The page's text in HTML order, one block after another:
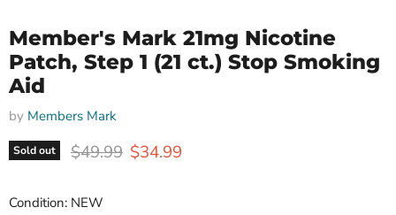
Member's Mark 21mg Nicotine
Patch, Step 1 (21 ct.) Stop Smoking
Aid
by Members Mark
Sold out Original price
$49.99 Current price
$34.99
Condition: NEW